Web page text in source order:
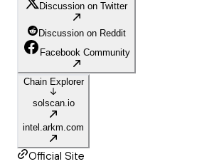
Discussion on Twitter
Discussion on Reddit
Facebook Community
Chain Explorer
solscan.io
intel.arkm.com
Official Site